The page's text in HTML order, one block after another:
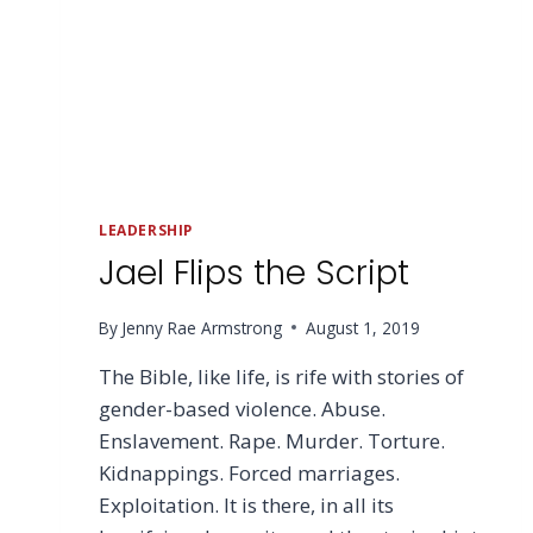
LEADERSHIP
Jael Flips the Script
By Jenny Rae Armstrong August 1, 2019
The Bible, like life, is rife with stories of
gender-based violence. Abuse.
Enslavement. Rape. Murder. Torture.
Kidnappings. Forced marriages.
Exploitation. It is there, in all its